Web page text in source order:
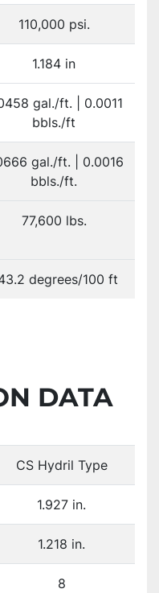
110,000 psi.
1.184 in
gal./ft. | 0.0011
bbls./ft
gal./ft. | 0.0016
bbls./ft.
77,600 lbs.
degrees/100 ft
DATA
CS Hydril Type
1.927 in.
1.218 in.
8